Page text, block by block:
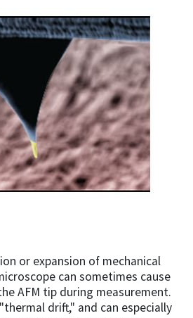
or expansion of mechanical
can sometimes cause
AFM tip during measurement.
drift," and can especially